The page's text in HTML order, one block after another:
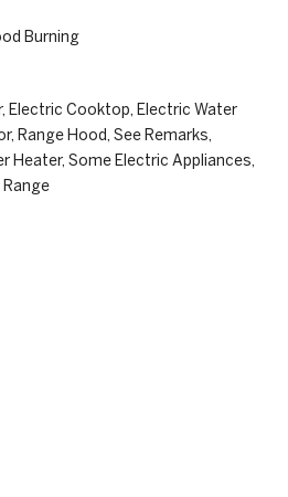
Burning
Electric Cooktop, Electric Water
Range Hood, See Remarks,
Heater, Some Electric Appliances,
Range